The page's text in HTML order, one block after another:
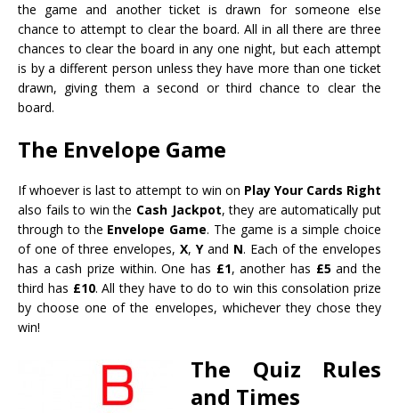
the game and another ticket is drawn for someone else
chance to attempt to clear the board. All in all there are three
chances to clear the board in any one night, but each attempt
is by a different person unless they have more than one ticket
drawn, giving them a second or third chance to clear the
board.
The Envelope Game
If whoever is last to attempt to win on Play Your Cards Right
also fails to win the Cash Jackpot, they are automatically put
through to the Envelope Game. The game is a simple choice
of one of three envelopes, X, Yand N. Each of the envelopes
has a cash prize within. One has £1, another has £5and the
third has £10. All they have to do to win this consolation prize
by choose one of the envelopes, whichever they chose they
win!
The Quiz Rules
and Times